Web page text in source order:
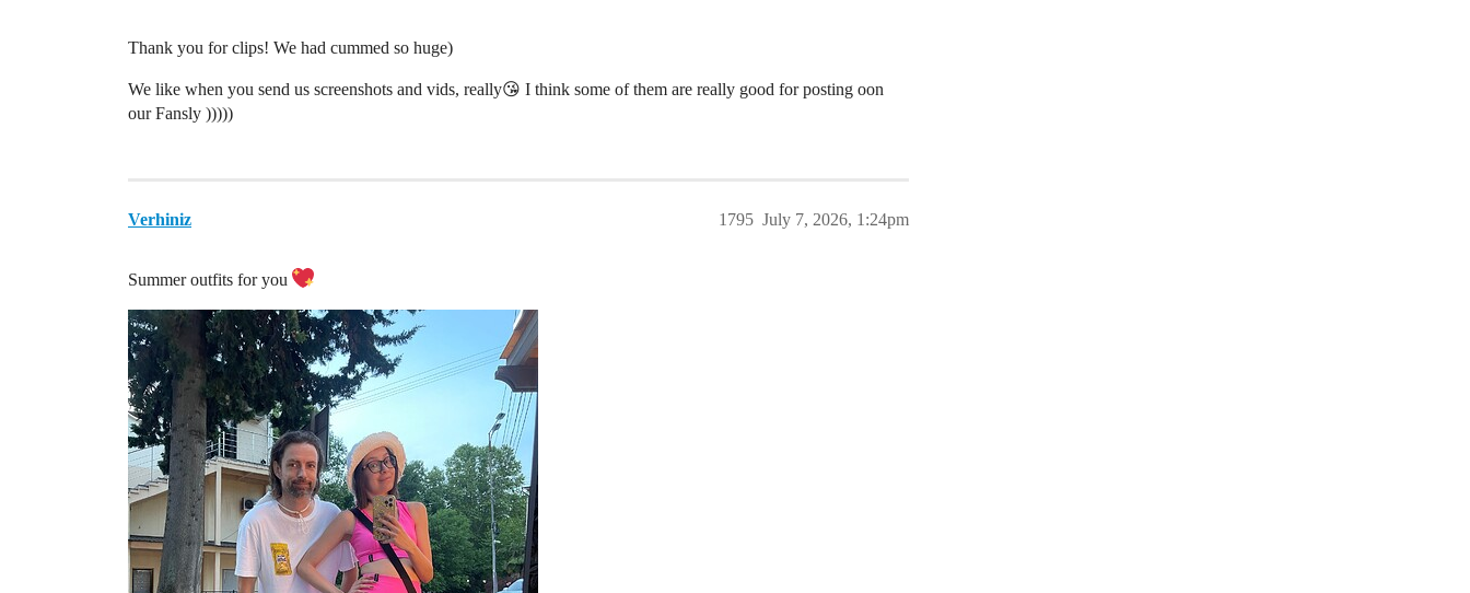
Thank you for clips! We had cummed so huge)
We like when you send us screenshots and vids, really😘 I think some of them are really good for posting oon
our Fansly )))))
Verhiniz July 7, 2026, 1:24pm
1795
Summer outfits for you